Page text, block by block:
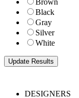
Brown
Black
Gray
Silver
White
DESIGNERS